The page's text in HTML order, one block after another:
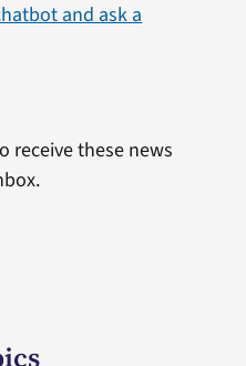
and ask a
receive these news